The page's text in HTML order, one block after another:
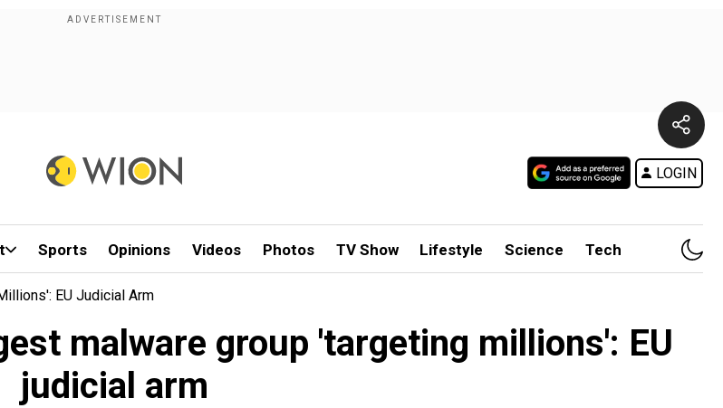
LOGIN
Sports Opinions Videos Photos TV Show Lifestyle Science Tech
EU Judicial Arm
malware group 'targeting millions': EU
judicial arm